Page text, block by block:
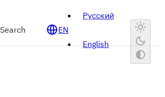
Search EN
Русский
English